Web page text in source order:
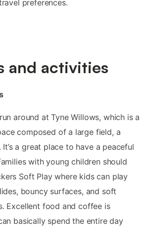
preferences.
and activities
around at Tyne Willows, which is a
composed of a large field, a
a great place to have a peaceful
with young children should
Soft Play where kids can play
bouncy surfaces, and soft
Excellent food and coffee is
basically spend the entire day